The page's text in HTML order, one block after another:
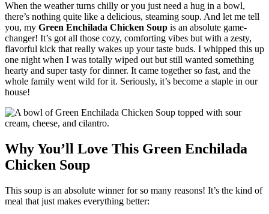
When the weather turns chilly or you just need a hug in a bowl,
there’s nothing quite like a delicious, steaming soup. And let me tell
you, my Green Enchilada Chicken Soup is an absolute game-
changer! It’s got all those cozy, comforting vibes but with a zesty,
flavorful kick that really wakes up your taste buds. I whipped this up
one night when I was totally wiped out but still wanted something
hearty and super tasty for dinner. It came together so fast, and the
whole family went wild for it. Seriously, it’s become a staple in our
house!
Why You’ll Love This Green Enchilada
Chicken Soup
This soup is an absolute winner for so many reasons! It’s the kind of
meal that just makes everything better: